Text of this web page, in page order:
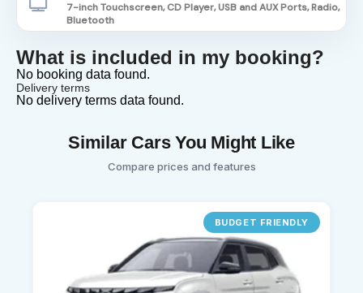
7-inch Touchscreen, CD Player, USB and AUX Ports, Radio,
Bluetooth
What is included in my booking?
No booking data found.
Delivery terms
No delivery terms data found.
Similar Cars You Might Like
Compare prices and features
BUDGET FRIENDLY